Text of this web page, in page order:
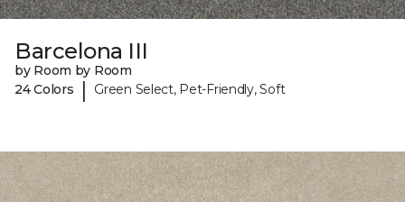
Barcelona III
by Room by Room
24 Colors
| Green Select, Pet-Friendly, Soft